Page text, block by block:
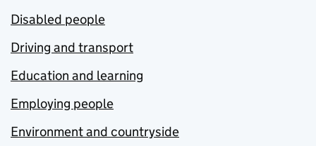
Disabled people
Driving and transport
Education and learning
Employing people
Environment and countryside